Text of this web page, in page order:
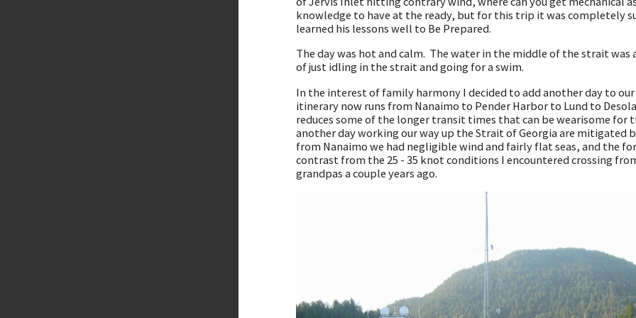
knowledge to have at the ready, but for this trip it was completely
learned his lessons well to Be Prepared.
The day was hot and calm. The water in the middle of the strait was
of just idling in the strait and going for a swim.
In the interest of family harmony I decided to add another day to
itinerary now runs from Nanaimo to Pender Harbor to Lund to
reduces some of the longer transit times that can be wearisome for
another day working our way up the Strait of Georgia are mitigated
from Nanaimo we had negligible wind and fairly flat seas, and the
contrast from the 25 - 35 knot conditions I encountered crossing
grandpas a couple years ago.